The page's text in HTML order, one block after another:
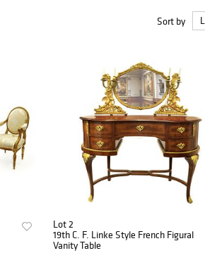
Sort by
Lot 2
19th C. F. Linke Style French Figural
Vanity Table